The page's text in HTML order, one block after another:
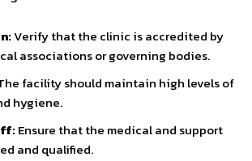
Verify that the clinic is accredited by
associations or governing bodies.
facility should maintain high levels of
hygiene.
Ensure that the medical and support
and qualified.